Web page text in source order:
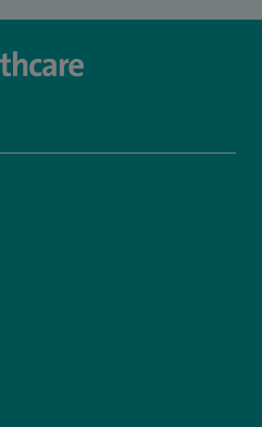
spirenorwichhospital/